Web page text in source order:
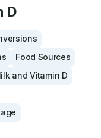
D
Food Sources
and Vitamin D